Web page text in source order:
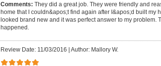
Comments: They did a great job. They were friendly and
home that I couldn&apos;t find again after I&apos;d built my
looked brand new and it was perfect answer to my
happened.
Review Date: 11/03/2016 Author: Mallory W.